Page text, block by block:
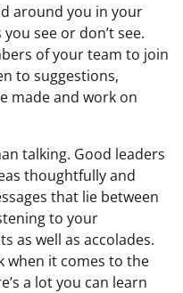
around you in your
see or don’t see.
of your team to join
to suggestions,
made and work on
talking. Good leaders
thoughtfully and
that lie between
to your
as well as accolades.
when it comes to the
a lot you can learn